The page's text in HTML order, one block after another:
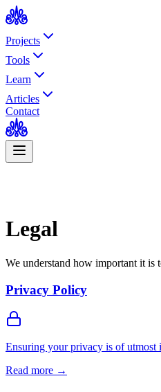
Projects
Tools
Learn
Articles
Contact
Legal
We understand how important it is
Privacy Policy
Ensuring your privacy is of utmost
Read more →